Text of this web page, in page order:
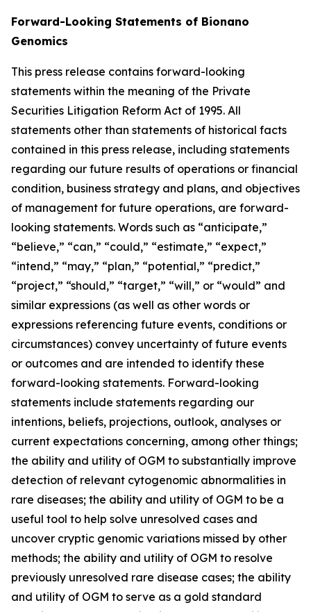
Forward-Looking Statements of Bionano
Genomics
This press release contains forward-looking
statements within the meaning of the Private
Securities Litigation Reform Act of 1995. All
statements other than statements of historical facts
contained in this press release, including statements
regarding our future results of operations or financial
condition, business strategy and plans, and objectives
of management for future operations, are forward-
looking statements. Words such as “anticipate,”
“believe,” “can,” “could,” “estimate,” “expect,”
“intend,” “may,” “plan,” “potential,” “predict,”
“project,” “should,” “target,” “will,” or “would” and
similar expressions (as well as other words or
expressions referencing future events, conditions or
circumstances) convey uncertainty of future events
or outcomes and are intended to identify these
forward-looking statements. Forward-looking
statements include statements regarding our
intentions, beliefs, projections, outlook, analyses or
current expectations concerning, among other things;
the ability and utility of OGM to substantially improve
detection of relevant cytogenomic abnormalities in
rare diseases; the ability and utility of OGM to be a
useful tool to help solve unresolved cases and
uncover cryptic genomic variations missed by other
methods; the ability and utility of OGM to resolve
previously unresolved rare disease cases; the ability
and utility of OGM to serve as a gold standard